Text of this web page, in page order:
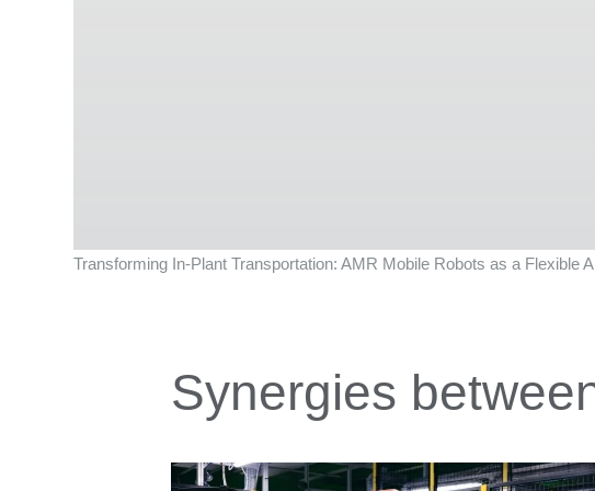
Transforming In-Plant Transportation: AMR Mobile Robots as a Flexible
Synergies